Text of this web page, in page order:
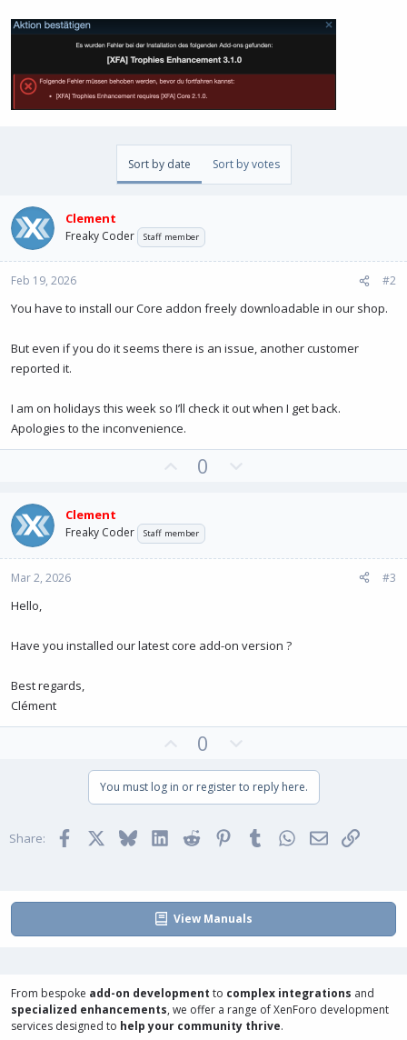
Sort by date Sort by votes
Clement
Freaky Coder Staff member
Feb 19, 2026 #2
You have to install our Core addon freely downloadable in our shop.
But even if you do it seems there is an issue, another customer
reported it.
I am on holidays this week so I’ll check it out when I get back.
Apologies to the inconvenience.
o
t
e
0
o
Clement
Freaky Coder Staff member
Mar 2, 2026 #3
Hello,
Have you installed our latest core add-on version ?
Best regards,
Clément
v
o
e
0
w
n
o
You must log in or register to reply here.
Share: Facebook BlueskyLinkedInReddit PinterestTumblrWhatsApp
EmailLink
View Manuals
From bespoke add-on development to complex integrations and
specialized enhancements, we offer a range ofXenForo development
services designed to help your community thrive.